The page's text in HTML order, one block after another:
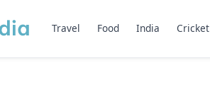
Travel Food India Cricket